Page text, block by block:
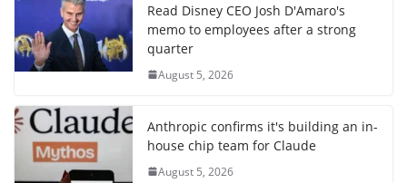
Read Disney CEO Josh D'Amaro's
memo to employees after a strong
quarter
August 5, 2026
Anthropic confirms it's building an in-
house chip team for Claude
August 5, 2026